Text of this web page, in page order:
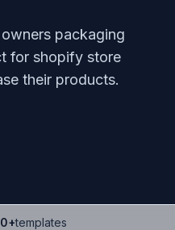
packaging
for shopify store
their products.
0+templates